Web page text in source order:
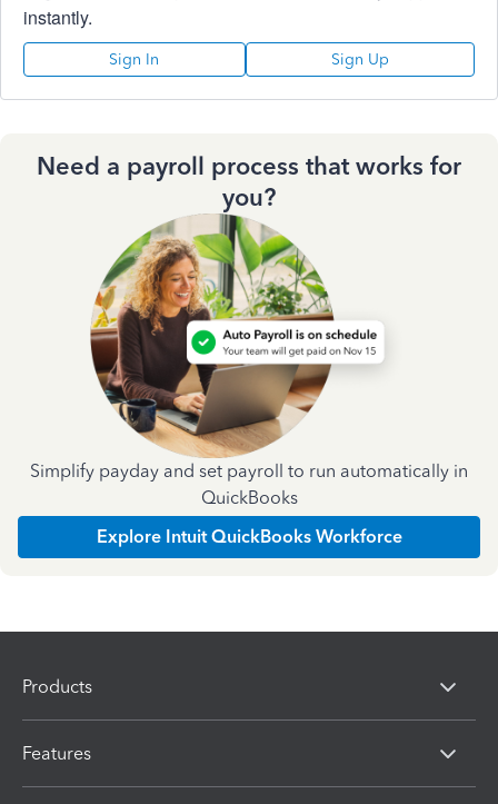
instantly.
Sign In Sign Up
Need a payroll process that works for
you?
Simplify payday and set payroll to run automatically in
QuickBooks
Explore Intuit QuickBooks Workforce
Products
Features